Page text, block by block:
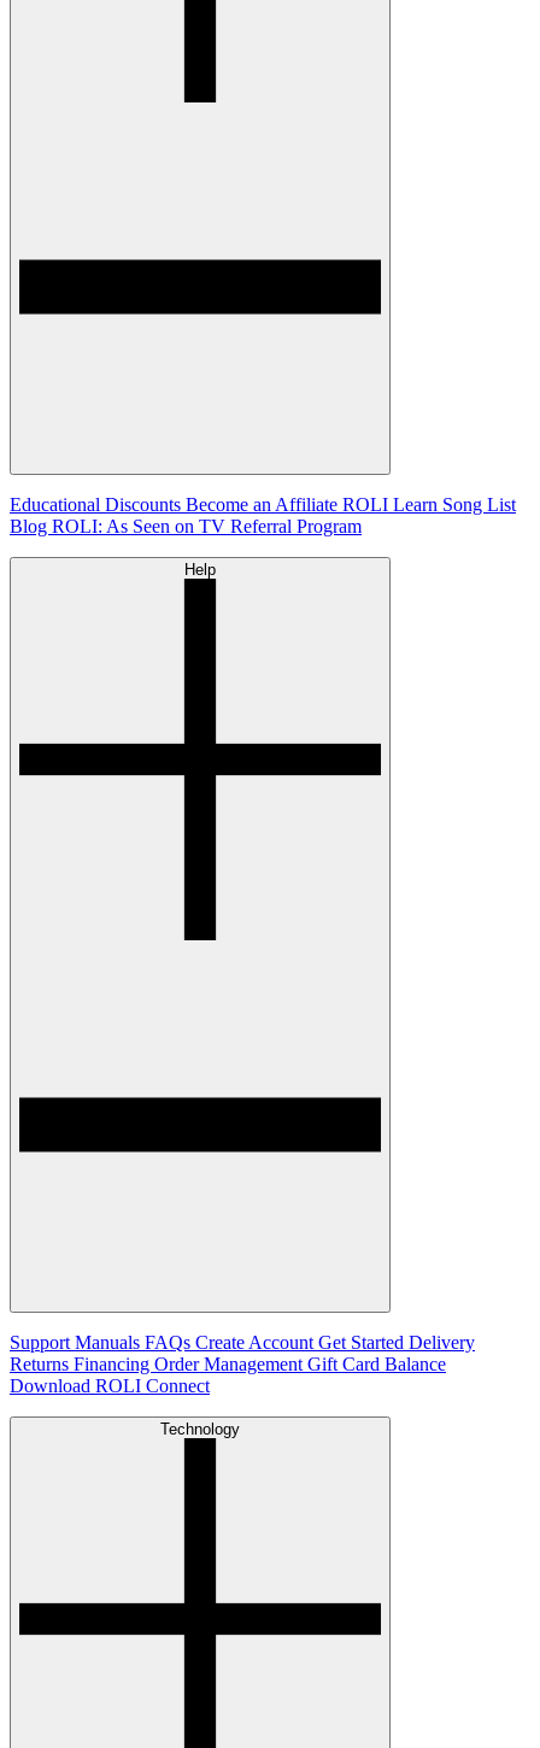
Educational Discounts Become an Affiliate ROLI Learn Song List
Blog ROLI: As Seen on TV Referral Program
Help
Support Manuals FAQs Create Account Get Started Delivery
Returns Financing Order Management Gift Card Balance
Download ROLI Connect
Technology